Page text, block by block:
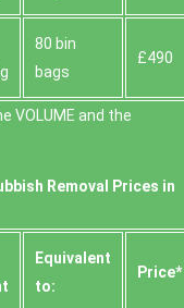
80 bin
bags
£490
VOLUME and the
Removal Prices in
Equivalent
to:
Prіce*